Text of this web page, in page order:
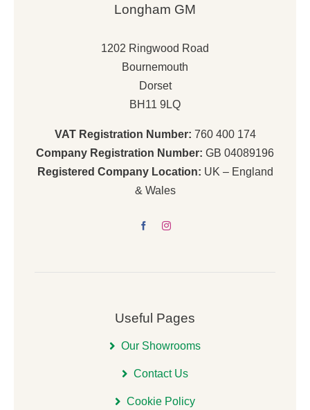
Longham GM
1202 Ringwood Road
Bournemouth
Dorset
BH11 9LQ
VAT Registration Number: 760 400 174
Company Registration Number: GB 04089196
Registered Company Location: UK – England
& Wales
Useful Pages
Our Showrooms
Contact Us
Cookie Policy